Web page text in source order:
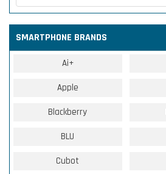
SMARTPHONE BRANDS
Ai+
Apple
Blackberry
BLU
Cubot